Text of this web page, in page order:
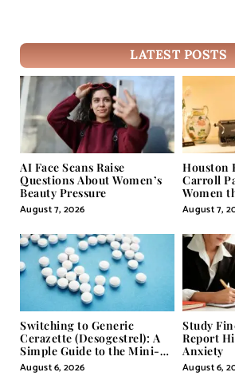
LATEST POSTS
AI Face Scans Raise
Questions About Women’s
Beauty Pressure
August 7, 2026
Houston
Carroll
Women
Self-Help
August 7,
Switching to Generic
Cerazette (Desogestrel): A
Simple Guide to the Mini-
Pill
August 6, 2026
Study
Report
Anxiety
August 6,